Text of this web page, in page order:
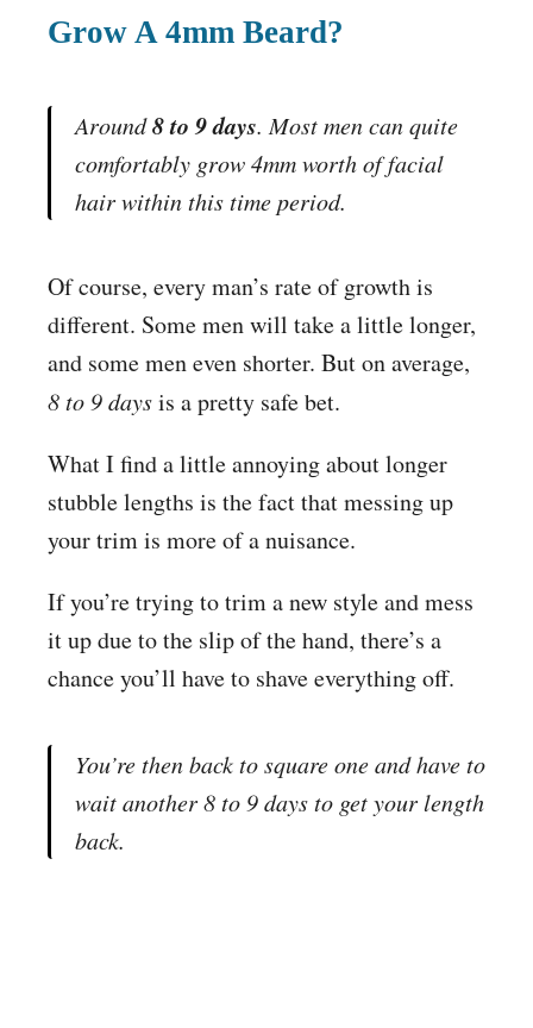
Grow A 4mm Beard?
Around8 to 9 days. Most men can quite
comfortably grow 4mm worth of facial
hair within this time period.
Of course, every man’s rate of growth is
different. Some men will take a little longer,
and some men even shorter. But on average,
8 to 9 daysis a pretty safe bet.
What I find a little annoying about longer
stubble lengths is the fact that messing up
your trim is more of a nuisance.
If you’re trying to trim a new style and mess
it up due to the slip of the hand, there’s a
chance you’ll have to shave everything off.
You’re then back to square one and have to
wait another 8 to 9 days to get your length
back.